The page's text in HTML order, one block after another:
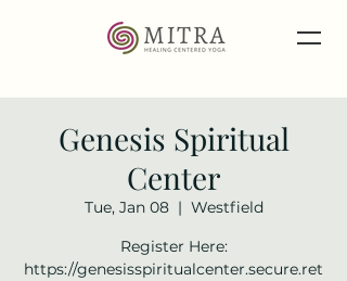
Genesis Spiritual
Center
Tue, Jan 08
  |
Westfield
Register Here:
https://genesisspiritualcenter.secure.ret